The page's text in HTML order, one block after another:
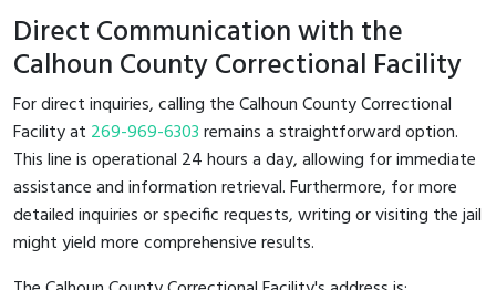
Direct Communication with the
Calhoun County Correctional Facility
For direct inquiries, calling the Calhoun County Correctional
Facility at 269-969-6303remains a straightforward option.
This line is operational 24 hours a day, allowing for immediate
assistance and information retrieval. Furthermore, for more
detailed inquiries or specific requests, writing or visiting the jail
might yield more comprehensive results.